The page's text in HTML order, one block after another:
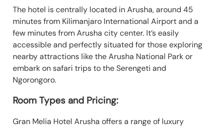
The hotel is centrally located in Arusha, around 45
minutes from Kilimanjaro International Airport and a
few minutes from Arusha city center. It’s easily
accessible and perfectly situated for those exploring
nearby attractions like the Arusha National Park or
embark on safari trips to the Serengeti and
Ngorongoro.
Room Types and Pricing:
Gran Melia Hotel Arusha offers a range of luxury